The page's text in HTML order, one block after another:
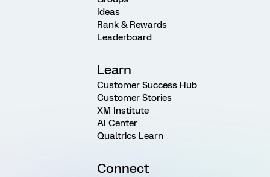
Ideas
Rank & Rewards
Leaderboard
Learn
Customer Success Hub
Customer Stories
XM Institute
AI Center
Qualtrics Learn
Connect